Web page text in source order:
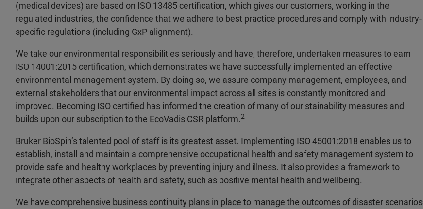
(medical devices) are based on ISO 13485 certification, which gives our customers, working in the
regulated industries, the confidence that we adhere to best practice procedures and comply with industry-
specific regulations (including GxP alignment).
We take our environmental responsibilities seriously and have, therefore, undertaken measures to earn
ISO 14001:2015 certification, which demonstrates we have successfully implemented an effective
environmental management system. By doing so, we assure company management, employees, and
external stakeholders that our environmental impact across all sites is constantly monitored and
improved. Becoming ISO certified has informed the creation of many of our stainability measures and
builds upon our subscription to the EcoVadis CSR platform.2
Bruker BioSpin’s talented pool of staff is its greatest asset. Implementing ISO 45001:2018 enables us to
establish, install and maintain a comprehensive occupational health and safety management system to
provide safe and healthy workplaces by preventing injury and illness. It also provides a framework to
integrate other aspects of health and safety, such as positive mental health and wellbeing.
We have comprehensive business continuity plans in place to manage the outcomes of disaster scenarios